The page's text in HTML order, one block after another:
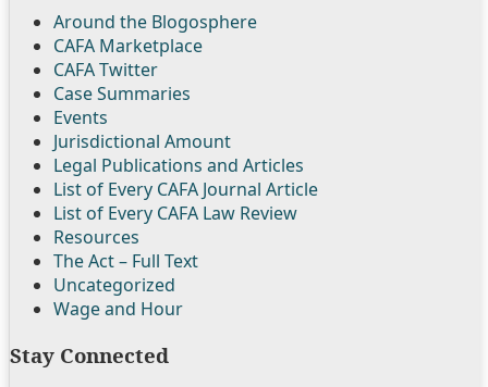
Around the Blogosphere
CAFA Marketplace
CAFA Twitter
Case Summaries
Events
Jurisdictional Amount
Legal Publications and Articles
List of Every CAFA Journal Article
List of Every CAFA Law Review
Resources
The Act – Full Text
Uncategorized
Wage and Hour
Stay Connected